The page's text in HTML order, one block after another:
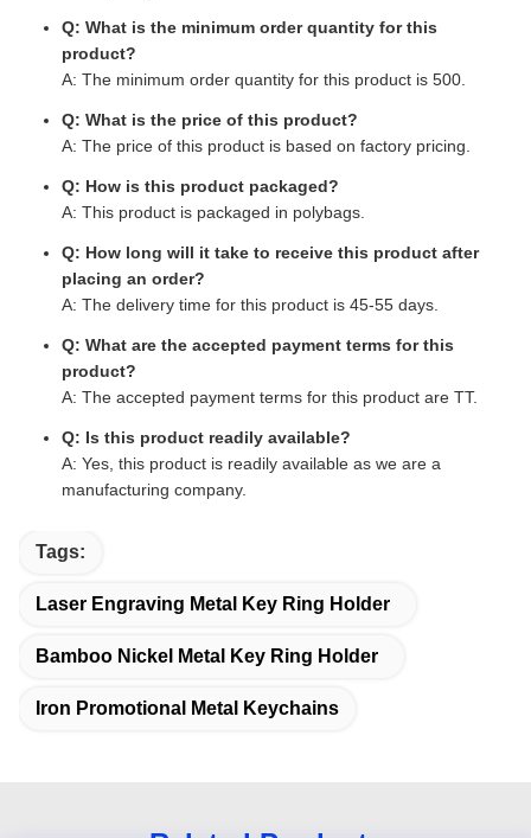
Q: What is the minimum order quantity for this
product?
A: The minimum order quantity for this product is 500.
Q: What is the price of this product?
A: The price of this product is based on factory pricing.
Q: How is this product packaged?
A: This product is packaged in polybags.
Q: How long will it take to receive this product after
placing an order?
A: The delivery time for this product is 45-55 days.
Q: What are the accepted payment terms for this
product?
A: The accepted payment terms for this product are TT.
Q: Is this product readily available?
A: Yes, this product is readily available as we are a
manufacturing company.
Tags:
Laser Engraving Metal Key Ring Holder
Bamboo Nickel Metal Key Ring Holder
Iron Promotional Metal Keychains